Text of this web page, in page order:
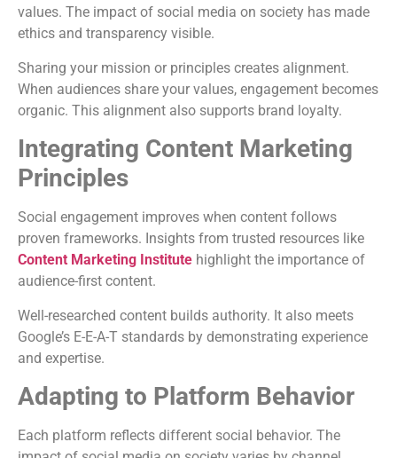
values. The impact of social media on society has made
ethics and transparency visible.
Sharing your mission or principles creates alignment.
When audiences share your values, engagement becomes
organic. This alignment also supports brand loyalty.
Integrating Content Marketing
Principles
Social engagement improves when content follows
proven frameworks. Insights from trusted resources like
Content Marketing Institute highlight the importance of
audience-first content.
Well-researched content builds authority. It also meets
Google’s E-E-A-T standards by demonstrating experience
and expertise.
Adapting to Platform Behavior
Each platform reflects different social behavior. The